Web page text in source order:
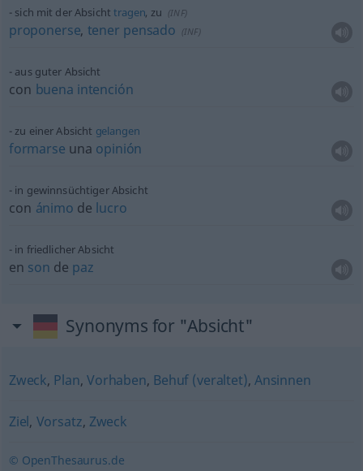
sich mit der Absichttragen, zu (INF)
proponerse, tener pensado (INF)
aus guter Absicht
con buena intención
zu einer Absicht gelangen
formarse una opinión
in gewinnsüchtiger Absicht
con ánimo de lucro
in friedlicher Absicht
en son de paz
Synonyms for "Absicht"
Zweck, Plan,Vorhaben, Behuf (veraltet), Ansinnen
Ziel, Vorsatz, Zweck
© OpenThesaurus.de